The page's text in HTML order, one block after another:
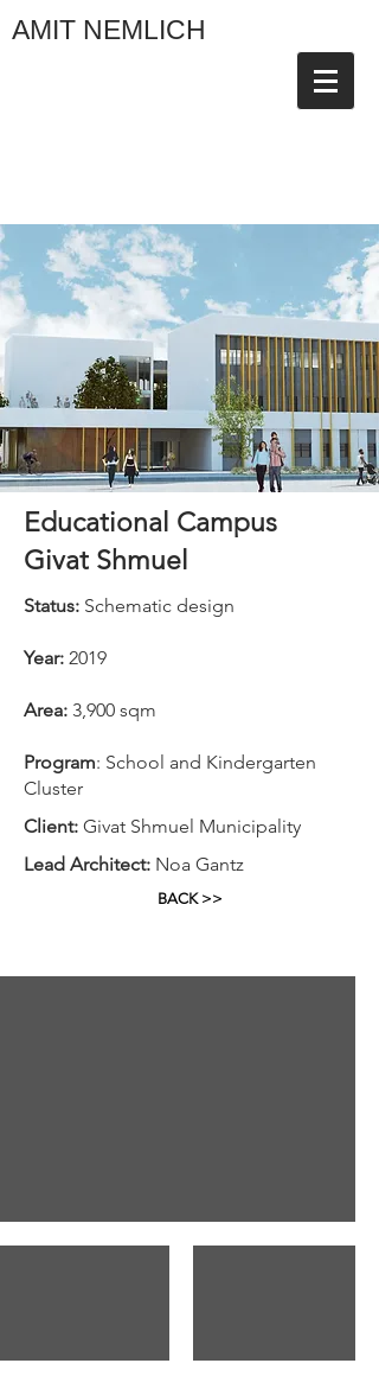
AMIT NEMLICH
Educational Campus
Givat Shmuel
Status: Schematic design
Year: 2019
Area: 3,900 sqm
Program: School and Kindergarten
Cluster
Client: Givat Shmuel Municipality
Lead Architect: Noa Gantz
BACK >>